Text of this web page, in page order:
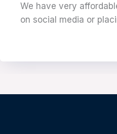
We have very
on social media or